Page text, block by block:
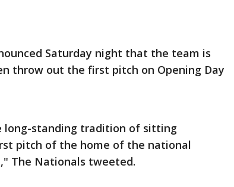
Saturday night that the team is
throw out the first pitch on Opening Day
long-standing tradition of sitting
pitch of the home of the national
The Nationals tweeted.